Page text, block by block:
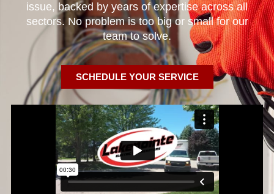
issue, backed by years of expertise across all
sectors. No problem is too big or small for our
team to solve.
SCHEDULE YOUR SERVICE